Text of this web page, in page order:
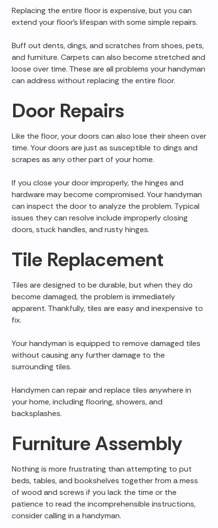
Replacing the entire floor is expensive, but you can
extend your floor's lifespan with some simple repairs.
Buff out dents, dings, and scratches from shoes, pets,
and furniture. Carpets can also become stretched and
loose over time. These are all problems your handyman
can address without replacing the entire floor.
Door Repairs
Like the floor, your doors can also lose their sheen over
time. Your doors are just as susceptible to dings and
scrapes as any other part of your home.
If you close your door improperly, the hinges and
hardware may become compromised. Your handyman
can inspect the door to analyze the problem. Typical
issues they can resolve include improperly closing
doors, stuck handles, and rusty hinges.
Tile Replacement
Tiles are designed to be durable, but when they do
become damaged, the problem is immediately
apparent. Thankfully, tiles are easy and inexpensive to
fix.
Your handyman is equipped to remove damaged tiles
without causing any further damage to the
surrounding tiles.
Handymen can repair and replace tiles anywhere in
your home, including flooring, showers, and
backsplashes.
Furniture Assembly
Nothing is more frustrating than attempting to put
beds, tables, and bookshelves together from a mess
of wood and screws if you lack the time or the
patience to read the incomprehensible instructions,
consider calling in a handyman.